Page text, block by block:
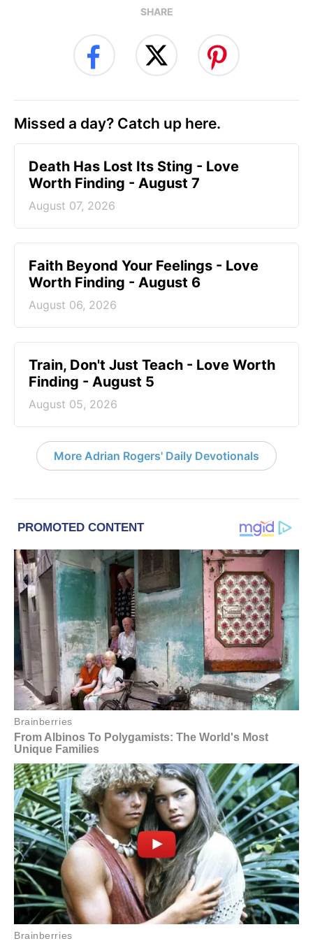
SHARE
Missed a day? Catch up here.
Death Has Lost Its Sting - Love
Worth Finding - August 7
August 07, 2026
Faith Beyond Your Feelings - Love
Worth Finding - August 6
August 06, 2026
Train, Don't Just Teach - Love Worth
Finding - August 5
August 05, 2026
More Adrian Rogers' Daily Devotionals